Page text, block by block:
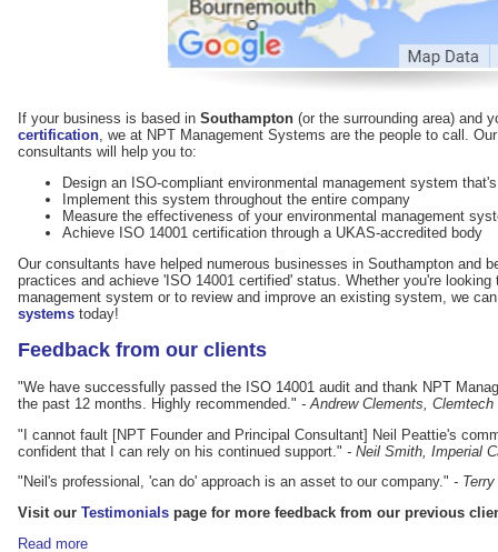
If your business is based in Southampton (or the surrounding area) and
certification, we at NPT Management Systems are the people to call.
consultants will help you to:
Design an ISO-compliant environmental management system
Implement this system throughout the entire company
Measure the effectiveness of your environmental management
Achieve ISO 14001 certification through a UKAS-accredited body
Our consultants have helped numerous businesses in Southampton and
practices and achieve 'ISO 14001 certified' status. Whether you're
management system or to review and improve an existing system, we
systems today!
Feedback from our clients
"We have successfully passed the ISO 14001 audit and thank NPT
the past 12 months. Highly recommended." - Andrew Clements, Clemtech
"I cannot fault [NPT Founder and Principal Consultant] Neil Peattie's
confident that I can rely on his continued support." - Neil Smith, Imperial
"Neil's professional, 'can do' approach is an asset to our company." -
Visit our Testimonials page for more feedback from our previous
Read more